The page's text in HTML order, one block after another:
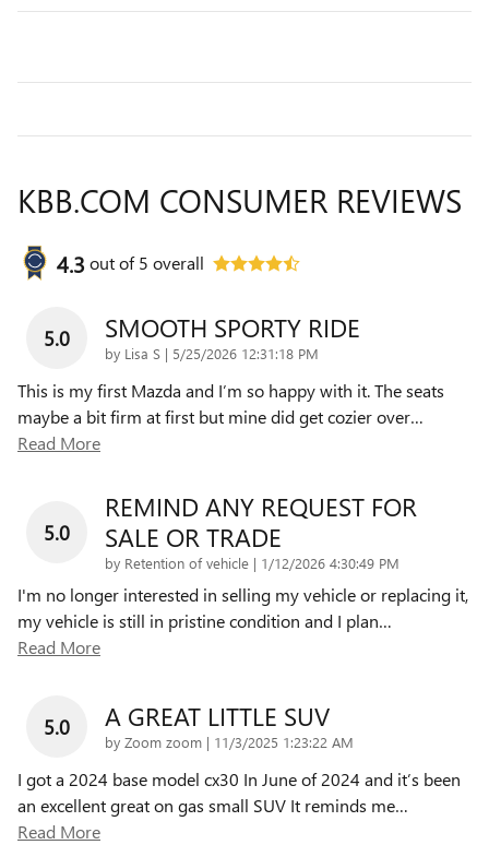
KBB.COM CONSUMER REVIEWS
4.3 out of5 overall
5.0 SMOOTH SPORTY RIDE
by Lisa S | on
5/25/2026 12:31:18 PM
This is my first Mazda and I’m so happy with it. The seats
maybe a bit firm at first but mine did get cozier over…
Read More
5.0
REMIND ANY REQUEST FOR
SALE OR TRADE
by Retention of vehicle | on
1/12/2026 4:30:49 PM
I'm no longer interested in selling my vehicle or replacing it,
my vehicle is still in pristine condition and I plan…
Read More
5.0 A GREAT LITTLE SUV
by Zoom zoom | on
11/3/2025 1:23:22 AM
I got a 2024 base model cx30 In June of 2024 and it’s been
an excellent great on gas small SUV It reminds me…
Read More